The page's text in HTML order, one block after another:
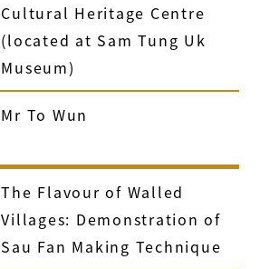
Cultural Heritage Centre
(located at Sam Tung Uk
Museum)
Mr To Wun
The Flavour of Walled
Villages: Demonstration of
Sau Fan Making Technique